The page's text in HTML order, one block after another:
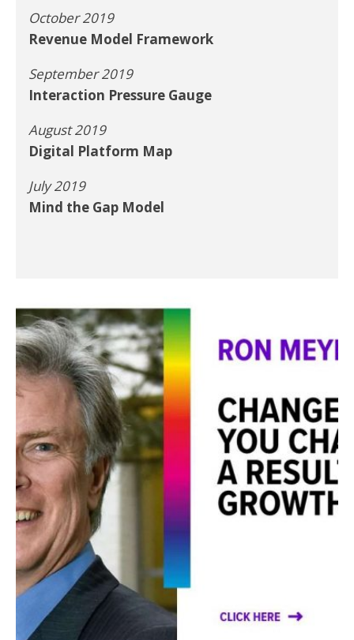
October 2019
Revenue Model Framework
September 2019
Interaction Pressure Gauge
August 2019
Digital Platform Map
July 2019
Mind the Gap Model